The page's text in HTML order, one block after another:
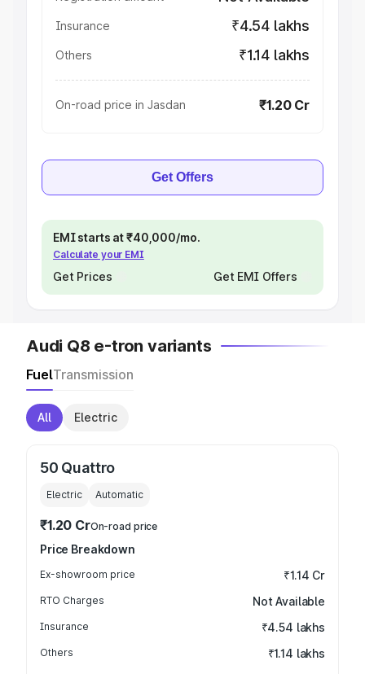
Insurance ₹4.54 lakhs
Others ₹1.14 lakhs
On-road price in Jasdan ₹1.20 Cr
Get Offers
EMI starts at ₹40,000/mo.
Calculate your EMI
Get Prices Get EMI Offers
Audi Q8 e-tron variants
FuelTransmission
All Electric
50 Quattro
Electric Automatic
₹1.20 CrOn-road price
Price Breakdown
Ex-showroom price ₹1.14 Cr
RTO Charges Not Available
Insurance ₹4.54 lakhs
Others ₹1.14 lakhs